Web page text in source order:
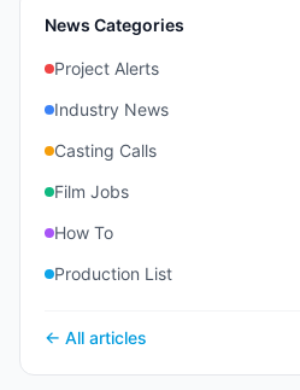
News Categories
Project Alerts
Industry News
Casting Calls
Film Jobs
How To
Production List
← All articles